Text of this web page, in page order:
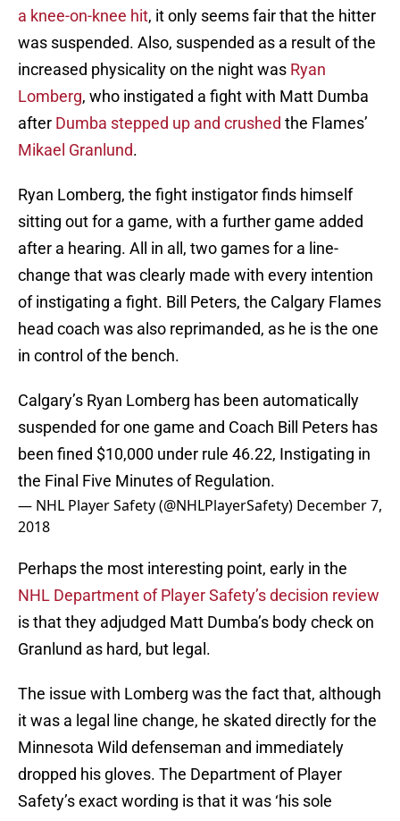
a knee-on-knee hit, it only seems fair that the hitter
was suspended. Also, suspended as a result of the
increased physicality on the night was Ryan
Lomberg, who instigated a fight with Matt Dumba
after Dumba stepped up and crushed the Flames’
Mikael Granlund.
Ryan Lomberg, the fight instigator finds himself
sitting out for a game, with a further game added
after a hearing. All in all, two games for a line-
change that was clearly made with every intention
of instigating a fight. Bill Peters, the Calgary Flames
head coach was also reprimanded, as he is the one
in control of the bench.
Calgary’s Ryan Lomberg has been automatically
suspended for one game and Coach Bill Peters has
been fined $10,000 under rule 46.22, Instigating in
the Final Five Minutes of Regulation.
— NHL Player Safety (@NHLPlayerSafety) December 7,
2018
Perhaps the most interesting point, early in the
NHL Department of Player Safety’s decision review
is that they adjudged Matt Dumba’s body check on
Granlund as hard, but legal.
The issue with Lomberg was the fact that, although
it was a legal line change, he skated directly for the
Minnesota Wild defenseman and immediately
dropped his gloves. The Department of Player
Safety’s exact wording is that it was ‘his sole